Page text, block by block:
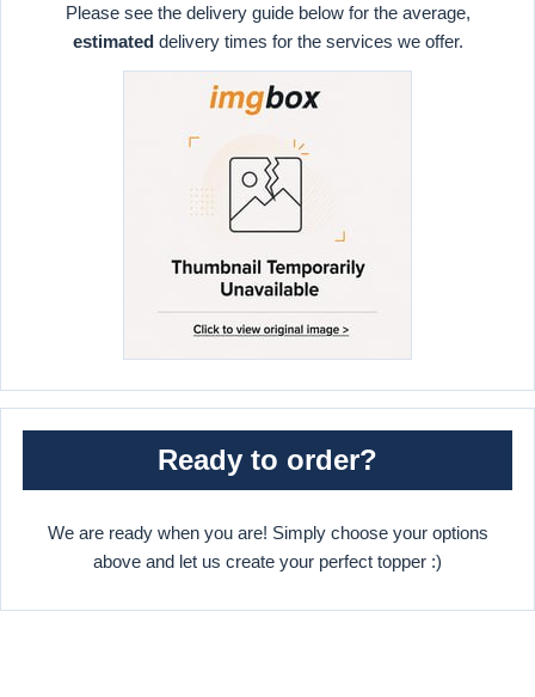
Please see the delivery guide below for the average,
estimateddelivery times for the services we offer.
Ready to order?
We are ready when you are! Simply choose your options
above and let us create your perfect topper :)